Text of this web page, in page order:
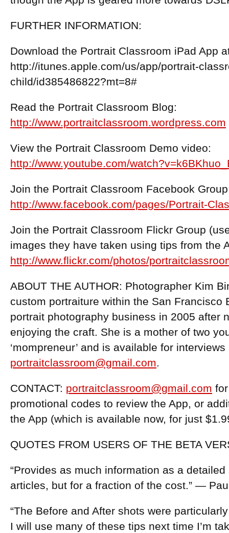
FURTHER INFORMATION:
Download the Portrait Classroom iPad App
http://itunes.apple.com/us/app/portrait-
child/id385486822?mt=8#
Read the Portrait Classroom Blog:
http://www.portraitclassroom.wordpress.com
View the Portrait Classroom Demo video:
http://www.youtube.com/
Join the Portrait Classroom Facebook
http://www.facebook.com/pages/Portrait-
Join the Portrait Classroom Flickr Group
images they have taken using tips from the
http://www.flickr.com/photos/
ABOUT THE AUTHOR: Photographer Kim
custom portraiture within the San Francisco
portrait photography business in 2005 after
enjoying the craft. She is a mother of two
‘mompreneur’ and is available for interviews
portraitclassroom@gmail.com.
CONTACT: portraitclassroom@gmail.com
promotional codes to review the App, or
the App (which is available now, for just
QUOTES FROM USERS OF THE BETA
“Provides as much information as a
articles, but for a fraction of the cost.” —
“The Before and After shots were
I will use many of these tips next time I’m